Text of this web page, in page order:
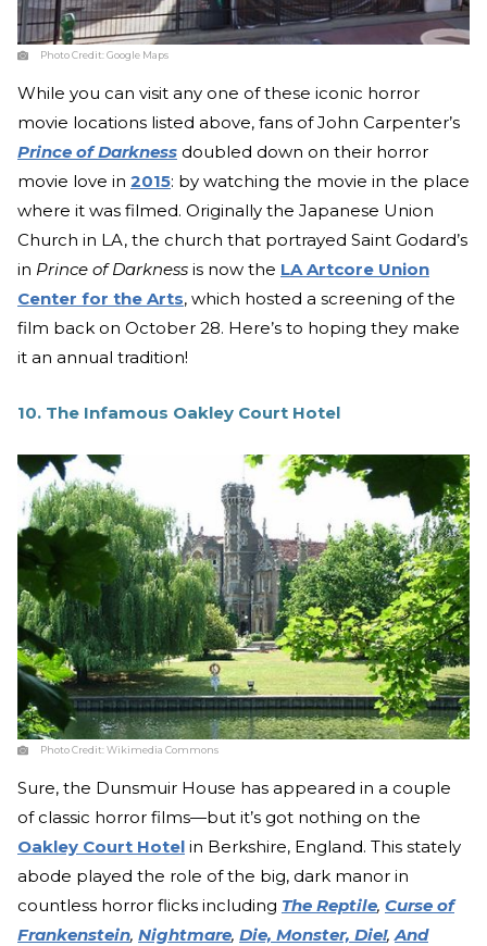
Photo Credit:Google Maps
While you can visit any one of these iconic horror
movie locations listed above, fans of John Carpenter’s
Prince of Darkness doubled down on their horror
movie love in 2015: by watching the movie in the place
where it was filmed. Originally the Japanese Union
Church in LA, the church that portrayed Saint Godard’s
in Prince of Darkness is now the LA Artcore Union
Center for the Arts, which hosted a screening of the
film back on October 28. Here’s to hoping they make
it an annual tradition!
10. The Infamous Oakley Court Hotel
Photo Credit:Wikimedia Commons
Sure, the Dunsmuir House has appeared in a couple
of classic horror films—but it’s got nothing on the
Oakley Court Hotel in Berkshire, England. This stately
abode played the role of the big, dark manor in
countless horror flicks including The Reptile, Curse of
Frankenstein, Nightmare, Die, Monster, Die!, And